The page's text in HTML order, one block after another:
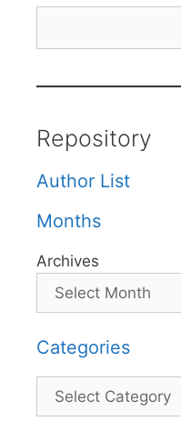
Repository
Author List
Months
Archives
Categories
Categories